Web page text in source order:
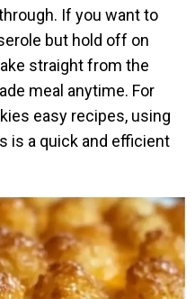
If you want to
but hold off on
straight from the
meal anytime. For
easy recipes, using
is a quick and efficient